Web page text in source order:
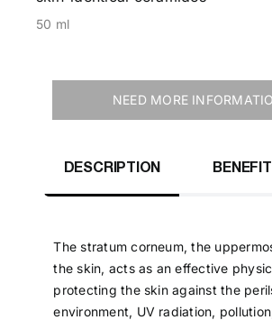
50 ml
NEED MORE
DESCRIPTION
The stratum corneum, the
the skin, acts as an effective
protecting the skin against the
environment, UV radiation,